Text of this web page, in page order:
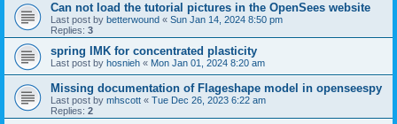
Can not load the tutorial pictures in the OpenSees website
Last post by betterwound « Sun Jan 14, 2024 8:50 pm
Replies: 3
spring IMK for concentrated plasticity
Last post by hosnieh « Mon Jan 01, 2024 8:20 am
Missing documentation of Flageshape model in openseespy
Last post by mhscott « Tue Dec 26, 2023 6:22 am
Replies: 2